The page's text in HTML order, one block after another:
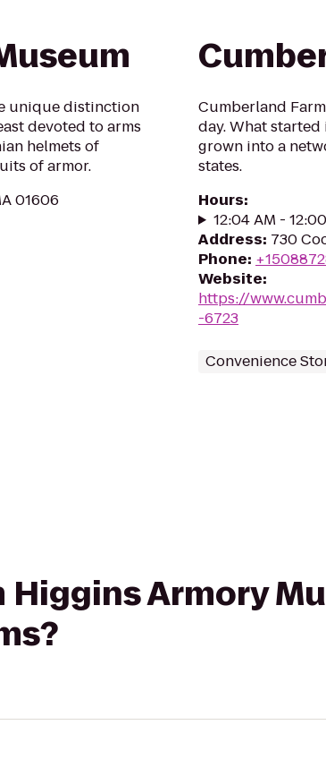
unique distinction
devoted to arms
helmets of
of armor.
01606
Cumberland
day. What started
grown into a
states.
Hours:
12:04 AM -
Address: 730
Phone:
Website:
https://
-6723
Convenience
Armory